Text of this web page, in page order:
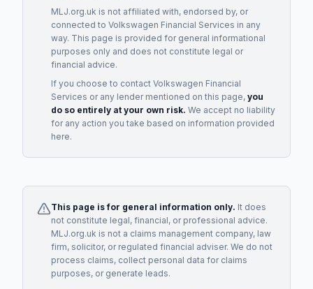
MLJ.org.uk is not affiliated with, endorsed by, or
connected to Volkswagen Financial Services in any
way. This page is provided for general informational
purposes only and does not constitute legal or
financial advice.
If you choose to contact Volkswagen Financial
Services or any lendermentioned on this page, you
do so entirely at your own risk. We accept no liability
for any action you take based on information provided
here.
This page is for general information only. It does
not constitute legal, financial, or professional advice.
MLJ.org.uk is not a claims management company, law
firm, solicitor, or regulated financial adviser. We do not
process claims, collect personal data for claims
purposes, or generate leads.